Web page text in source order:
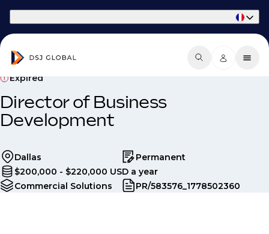
Expired
Director of Business
Development
Dallas
Permanent
$200,000 - $220,000 USD a year
Commercial Solutions
PR/583576_1778502360